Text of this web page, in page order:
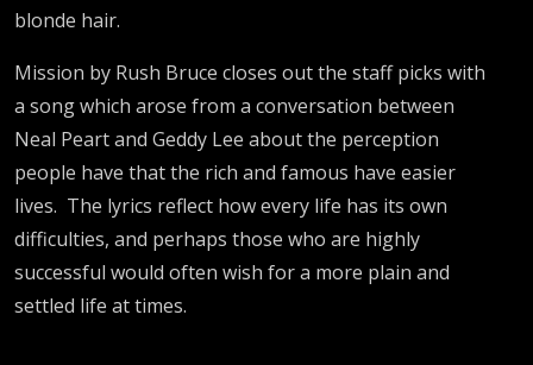
blonde hair.
Mission by Rush Bruce closes out the staff picks with
a song which arose from a conversation between
Neal Peart and Geddy Lee about the perception
people have that the rich and famous have easier
lives. The lyrics reflect how every life has its own
difficulties, and perhaps those who are highly
successful would often wish for a more plain and
settled life at times.